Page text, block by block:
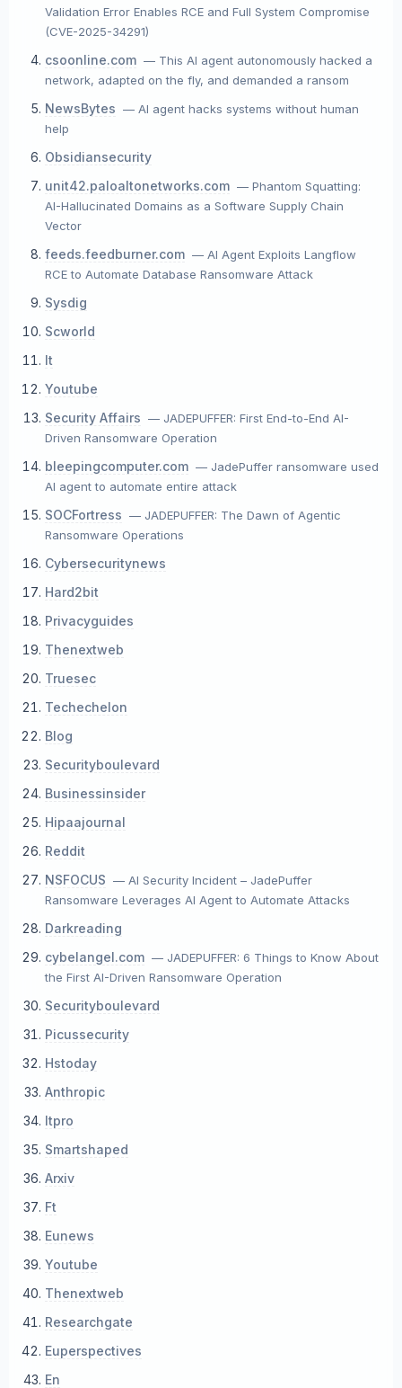
Validation Error Enables RCE and Full System Compromise
(CVE-2025-34291)
csoonline.com — This AI agent autonomously hacked a
network, adapted on the fly, and demanded a ransom
NewsBytes — AI agent hacks systems without human
help
Obsidiansecurity
unit42.paloaltonetworks.com — Phantom Squatting:
AI-Hallucinated Domains as a Software Supply Chain
Vector
feeds.feedburner.com — AI Agent Exploits Langflow
RCE to Automate Database Ransomware Attack
Sysdig
Scworld
It
Youtube
Security Affairs — JADEPUFFER: First End-to-End AI-
Driven Ransomware Operation
bleepingcomputer.com — JadePuffer ransomware used
AI agent to automate entire attack
SOCFortress — JADEPUFFER: The Dawn of Agentic
Ransomware Operations
Cybersecuritynews
Hard2bit
Privacyguides
Thenextweb
Truesec
Techechelon
Blog
Securityboulevard
Businessinsider
Hipaajournal
Reddit
NSFOCUS — AI Security Incident – JadePuffer
Ransomware Leverages AI Agent to Automate Attacks
Darkreading
cybelangel.com — JADEPUFFER: 6 Things to Know About
the First AI-Driven Ransomware Operation
Securityboulevard
Picussecurity
Hstoday
Anthropic
Itpro
Smartshaped
Arxiv
Ft
Eunews
Youtube
Thenextweb
Researchgate
Euperspectives
En
Copy Link